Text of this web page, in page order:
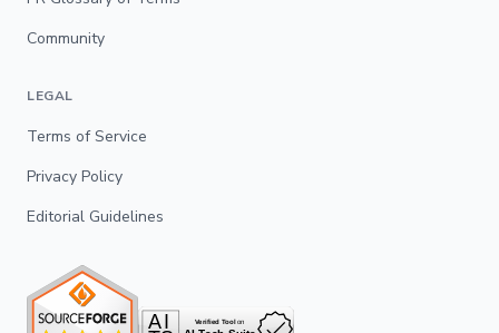
Community
LEGAL
Terms of Service
Privacy Policy
Editorial Guidelines